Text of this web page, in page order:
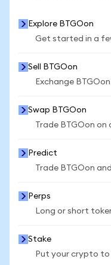
Explore BTGOon
Get started in a
Sell BTGOon
Exchange
Swap BTGOon
Trade BTGOon
Predict
Trade BTGOon
Perps
Long or short
Stake
Put your crypto to